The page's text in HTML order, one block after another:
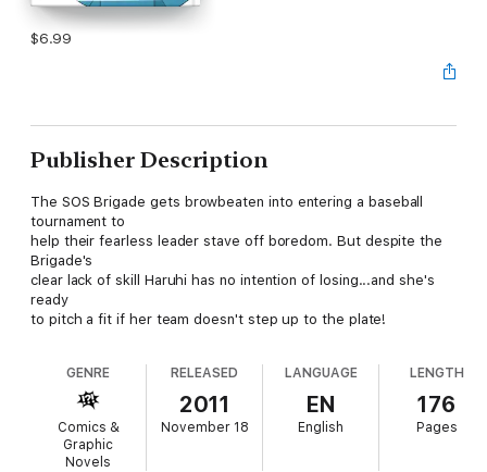
$6.99
Publisher Description
The SOS Brigade gets browbeaten into entering a baseball
tournament to
help their fearless leader stave off boredom. But despite the
Brigade's
clear lack of skill Haruhi has no intention of losing...and she's
ready
to pitch a fit if her team doesn't step up to the plate!
GENRE
Comics &
Graphic
Novels
RELEASED
2011
November 18
LANGUAGE
EN
English
LENGTH
176
Pages